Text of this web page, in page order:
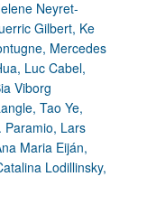
Neyret-
Gilbert, Ke
Mercedes
Luc Cabel,
Viborg
Tao Ye,
Paramio, Lars
Maria Eiján,
Lodillinsky,